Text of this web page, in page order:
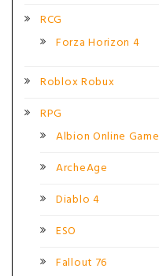
RCG
Forza Horizon 4
Roblox Robux
RPG
Albion Online Game
ArcheAge
Diablo 4
ESO
Fallout 76